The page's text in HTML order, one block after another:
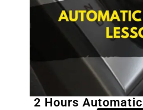
2 Hours